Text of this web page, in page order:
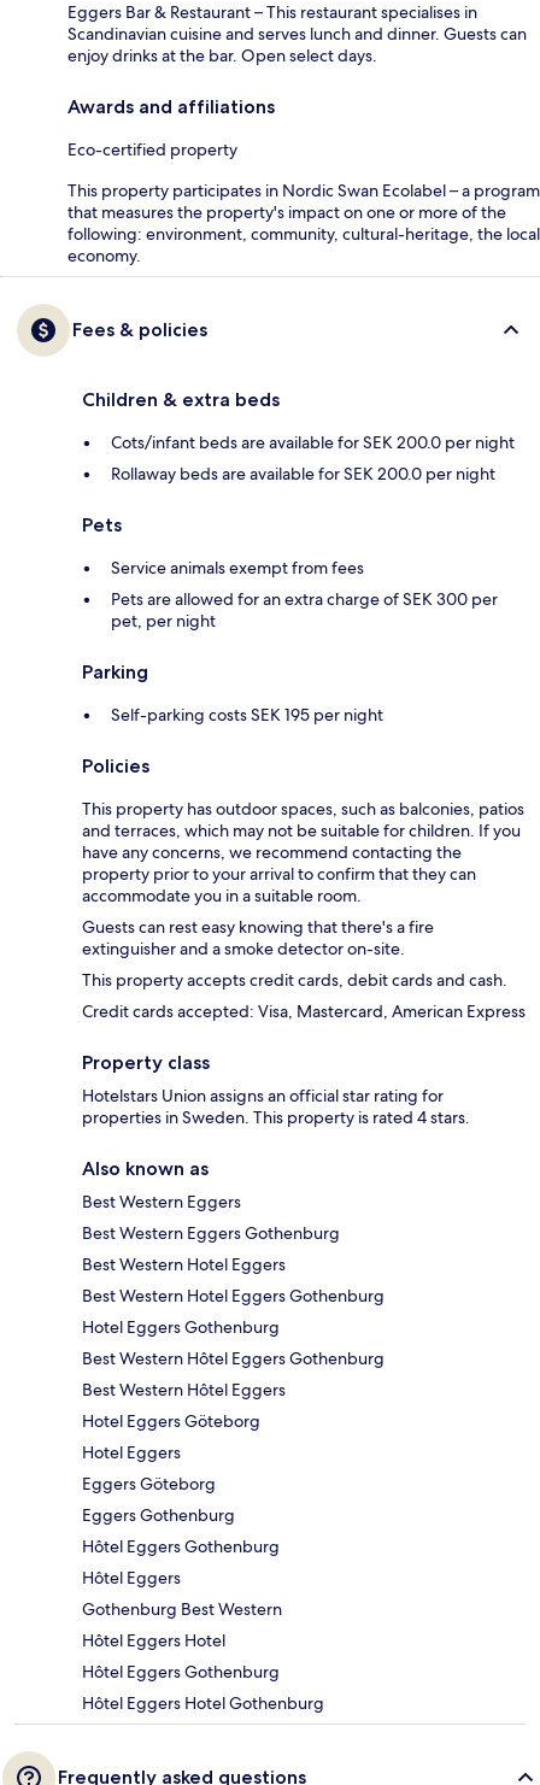
Eggers Bar & Restaurant – This restaurant specialises in
Scandinavian cuisine and serves lunch and dinner. Guests can
enjoy drinks at the bar. Open select days.
Awards and affiliations
Eco-certified property
This property participates in Nordic Swan Ecolabel – a program
that measures the property's impact on one or more of the
following: environment, community, cultural-heritage, the local
economy.
Fees & policies
Children & extra beds
Cots/infant beds are available for SEK 200.0 per night
Rollaway beds are available for SEK 200.0 per night
Pets
Service animals exempt from fees
Pets are allowed for an extra charge of SEK 300 per
pet, per night
Parking
Self-parking costs SEK 195 per night
Policies
This property has outdoor spaces, such as balconies, patios
and terraces, which may not be suitable for children. If you
have any concerns, we recommend contacting the
property prior to your arrival to confirm that they can
accommodate you in a suitable room.
Guests can rest easy knowing that there's a fire
extinguisher and a smoke detector on-site.
This property accepts credit cards, debit cards and cash.
Credit cards accepted: Visa, Mastercard, American Express
Property class
Hotelstars Union assigns an official star rating for
properties in Sweden. This property is rated 4 stars.
Also known as
Best Western Eggers
Best Western Eggers Gothenburg
Best Western Hotel Eggers
Best Western Hotel Eggers Gothenburg
Hotel Eggers Gothenburg
Best Western Hôtel Eggers Gothenburg
Best Western Hôtel Eggers
Hotel Eggers Göteborg
Hotel Eggers
Eggers Göteborg
Eggers Gothenburg
Hôtel Eggers Gothenburg
Hôtel Eggers
Gothenburg Best Western
Hôtel Eggers Hotel
Hôtel Eggers Gothenburg
Hôtel Eggers Hotel Gothenburg
Frequently asked questions